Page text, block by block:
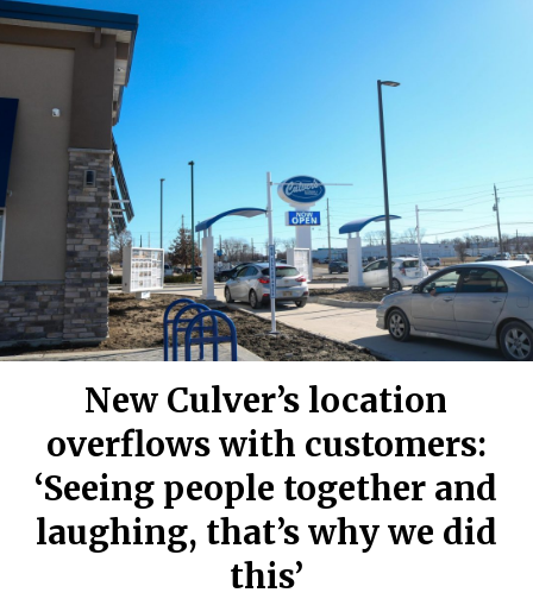
New Culver’s location
overflows with customers:
‘Seeing people together and
laughing, that’s why we did
this’